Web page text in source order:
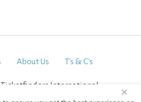
About Us T’s & C’s
International.
×